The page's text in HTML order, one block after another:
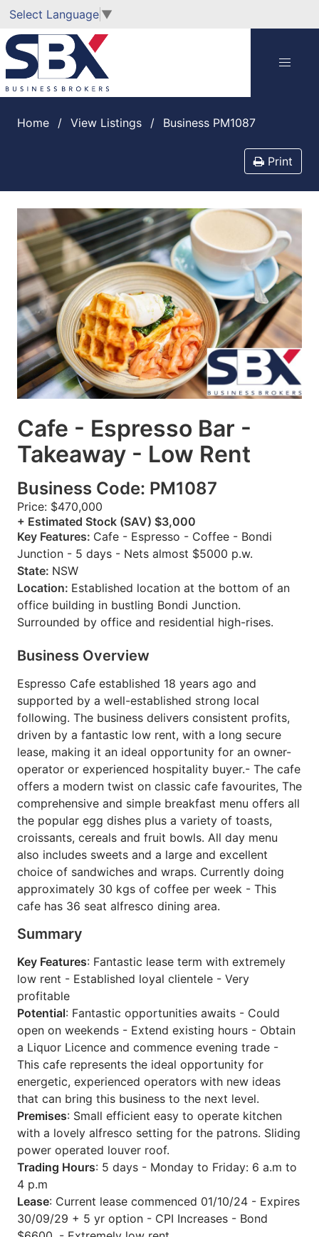
Select Language ▼
Home View Listings Business PM1087
Print
Cafe - Espresso Bar -
Takeaway - Low Rent
Business Code: PM1087
Price: $470,000
+ Estimated Stock (SAV) $3,000
Key Features: Cafe - Espresso - Coffee - Bondi
Junction - 5 days - Nets almost $5000 p.w.
State: NSW
Location: Established location at the bottom of an
office building in bustling Bondi Junction.
Surrounded by office and residential high-rises.
Business Overview
Espresso Cafe established 18 years ago and
supported by a well-established strong local
following. The business delivers consistent profits,
driven by a fantastic low rent, with a long secure
lease, making it an ideal opportunity for an owner-
operator or experienced hospitality buyer.- The cafe
offers a modern twist on classic cafe favourites, The
comprehensive and simple breakfast menu offers all
the popular egg dishes plus a variety of toasts,
croissants, cereals and fruit bowls. All day menu
also includes sweets and a large and excellent
choice of sandwiches and wraps. Currently doing
approximately 30 kgs of coffee per week - This
cafe has 36 seat alfresco dining area.
Summary
Key Features: Fantastic lease term with extremely
low rent - Established loyal clientele - Very
profitable
Potential: Fantastic opportunities awaits - Could
open on weekends - Extend existing hours - Obtain
a Liquor Licence and commence evening trade -
This cafe represents the ideal opportunity for
energetic, experienced operators with new ideas
that can bring this business to the next level.
Premises: Small efficient easy to operate kitchen
with a lovely alfresco setting for the patrons. Sliding
power operated louver roof.
Trading Hours: 5 days - Monday to Friday: 6 a.m to
4 p.m
Lease: Current lease commenced 01/10/24 - Expires
30/09/29 + 5 yr option - CPI Increases - Bond